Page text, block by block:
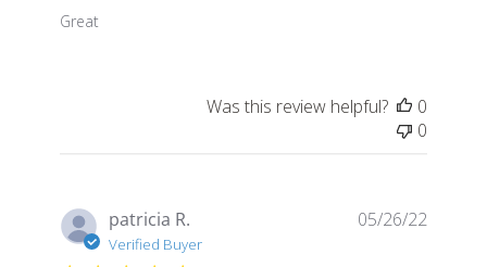
Great
Was this review helpful?
0
0
patricia R.
Verified Buyer
05/26/22